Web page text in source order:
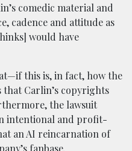
comedic material and
cadence and attitude as
would have
this is, in fact, how the
that Carlin’s copyrights
the lawsuit
intentional and profit-
an AI reincarnation of
fanbase.